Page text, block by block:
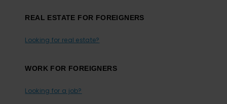
REAL ESTATE FOR FOREIGNERS
Looking for real estate?
WORK FOR FOREIGNERS
Looking for a job?